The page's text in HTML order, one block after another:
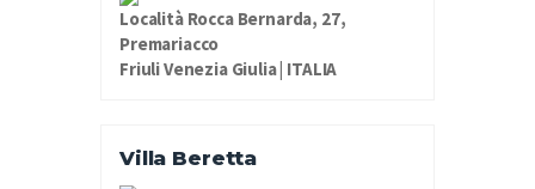
Località Rocca Bernarda, 27,
Premariacco
Friuli Venezia Giulia | ITALIA
Villa Beretta